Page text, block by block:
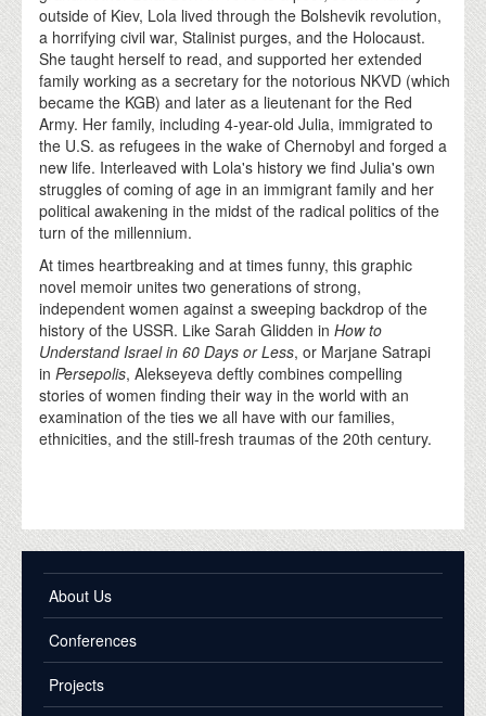
outside of Kiev, Lola lived through the Bolshevik revolution,
a horrifying civil war, Stalinist purges, and the Holocaust.
She taught herself to read, and supported her extended
family working as a secretary for the notorious NKVD (which
became the KGB) and later as a lieutenant for the Red
Army. Her family, including 4-year-old Julia, immigrated to
the U.S. as refugees in the wake of Chernobyl and forged a
new life. Interleaved with Lola's history we find Julia's own
struggles of coming of age in an immigrant family and her
political awakening in the midst of the radical politics of the
turn of the millennium.
At times heartbreaking and at times funny, this graphic
novel memoir unites two generations of strong,
independent women against a sweeping backdrop of the
history of the USSR. Like Sarah Glidden inHow to
Understand Israel in 60 Days or Less, or Marjane Satrapi
inPersepolis, Alekseyeva deftly combines compelling
stories of women finding their way in the world with an
examination of the ties we all have with our families,
ethnicities, and the still-fresh traumas of the 20th century.
About Us
Conferences
Projects